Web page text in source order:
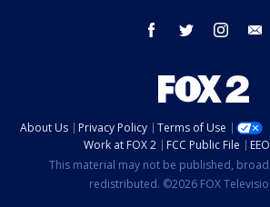
facebook twitter instagram
About Us Privacy Policy Terms of Use
Work at FOX 2
FCC Public File
This material may not be published,
redistributed. ©2026 FOX